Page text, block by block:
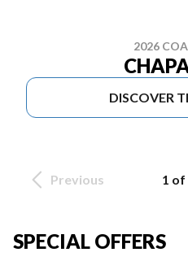
2026
DISCOVER
Previous 1 of
SPECIAL OFFERS